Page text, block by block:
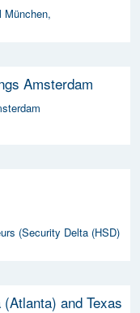
München,
Amsterdam
(Security Delta (HSD)
and Texas